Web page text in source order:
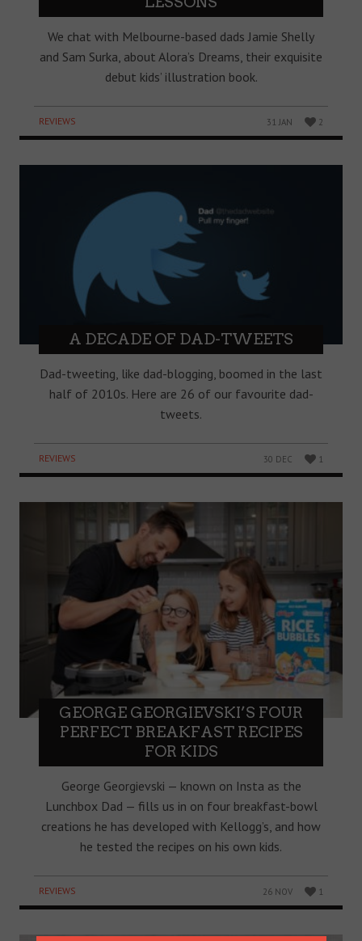
We chat with Melbourne-based dads Jamie Shelly
and Sam Surka, about Alora’s Dreams, their exquisite
debut kids’ illustration book.
REVIEWS 31 JAN 2
A DECADE OF DAD-TWEETS
Dad-tweeting, like dad-blogging, boomed in the last
half of 2010s. Here are 26 of our favourite dad-
tweets.
REVIEWS 30 DEC 1
GEORGE GEORGIEVSKI’S FOUR
PERFECT BREAKFAST RECIPES
FOR KIDS
George Georgievski — known on Insta as the
Lunchbox Dad — fills us in on four breakfast-bowl
creations he has developed with Kellogg’s, and how
he tested the recipes on his own kids.
REVIEWS 26 NOV 1